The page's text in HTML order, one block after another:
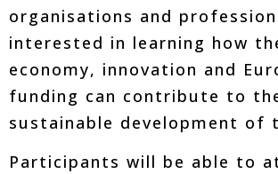
organisations and
interested in learning how
economy, innovation and
funding can contribute to
sustainable development of
Participants will be able to